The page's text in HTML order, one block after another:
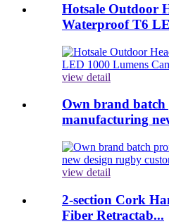
Hotsale Outdoor
Waterproof T6
view detail
Own brand batch
manufacturing
view detail
2-section Cork
Fiber Retractab...